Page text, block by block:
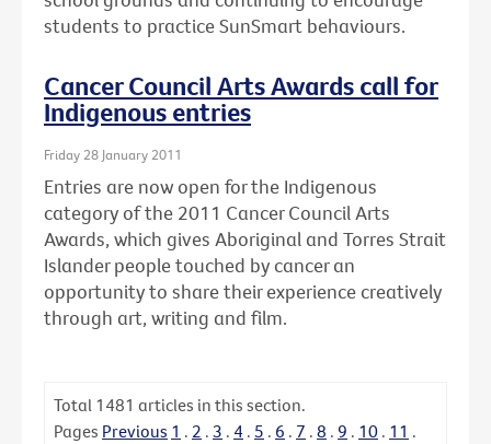
students to practice SunSmart behaviours.
Cancer Council Arts Awards call for
Indigenous entries
Friday 28 January 2011
Entries are now open for the Indigenous
category of the 2011 Cancer Council Arts
Awards, which gives Aboriginal and Torres Strait
Islander people touched by cancer an
opportunity to share their experience creatively
through art, writing and film.
Total 1481 articles in this section.
Pages Previous 1 . 2 . 3 . 4 . 5 . 6 . 7 . 8 . 9 . 10 . 11 .